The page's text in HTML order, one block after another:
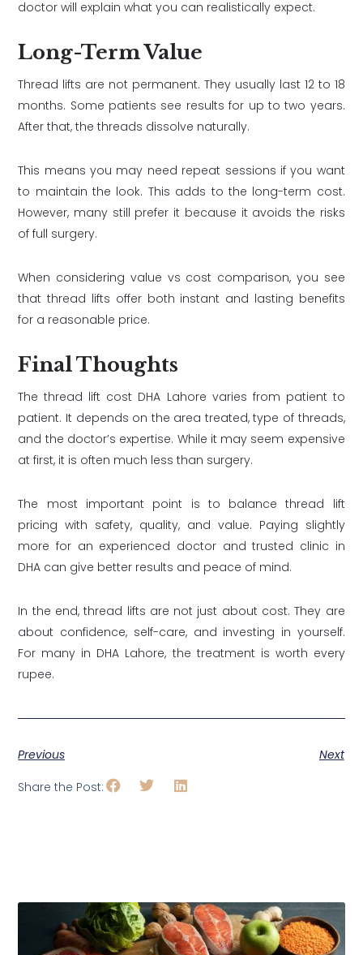
doctor will explain what you can realistically expect.
Long-Term Value
Thread lifts are not permanent. They usually last 12 to 18
months. Some patients see results for up to two years.
After that, the threads dissolve naturally.
This means you may need repeat sessions if you want
to maintain the look. This adds to the long-term cost.
However, many still prefer it because it avoids the risks
of full surgery.
When considering value vs cost comparison, you see
that thread lifts offer both instant and lasting benefits
for a reasonable price.
Final Thoughts
The thread lift cost DHA Lahore varies from patient to
patient. It depends on the area treated, type of threads,
and the doctor’s expertise. While it may seem expensive
at first, it is often much less than surgery.
The most important point is to balance thread lift
pricing with safety, quality, and value. Paying slightly
more for an experienced doctor and trusted clinic in
DHA can give better results and peace of mind.
In the end, thread lifts are not just about cost. They are
about confidence, self-care, and investing in yourself.
For many in DHA Lahore, the treatment is worth every
rupee.
Previous Next
Share the Post:
Related Posts